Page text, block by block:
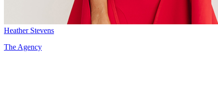
Heather Stevens
The Agency